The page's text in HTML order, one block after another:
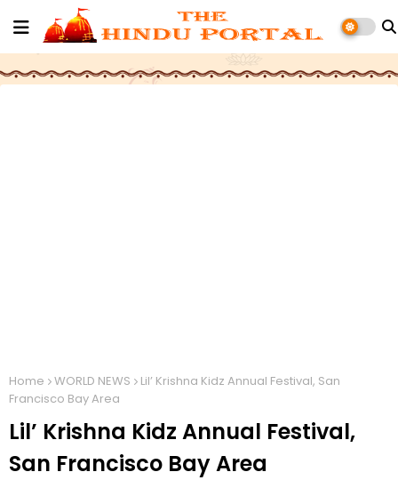
Home WORLD NEWS
Lil’ Krishna Kidz Annual Festival, San
Francisco Bay Area
Lil’ Krishna Kidz Annual Festival,
San Francisco Bay Area